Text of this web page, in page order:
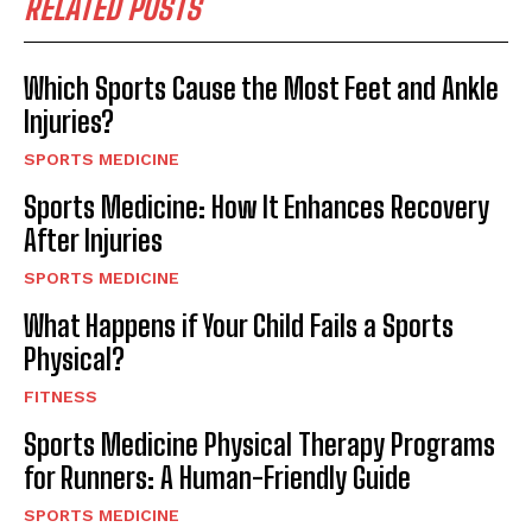
RELATED POSTS
Which Sports Cause the Most Feet and Ankle
Injuries?
SPORTS MEDICINE
Sports Medicine: How It Enhances Recovery
After Injuries
SPORTS MEDICINE
What Happens if Your Child Fails a Sports
Physical?
FITNESS
Sports Medicine Physical Therapy Programs
for Runners: A Human-Friendly Guide
SPORTS MEDICINE